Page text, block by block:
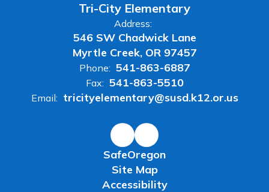
Tri-City Elementary
Address:
546 SW Chadwick Lane
Myrtle Creek, OR 97457
Phone: 541-863-6887
Fax: 541-863-5510
Email: tricityelementary@susd.k12.or.us
SafeOregon
Site Map
Accessibility